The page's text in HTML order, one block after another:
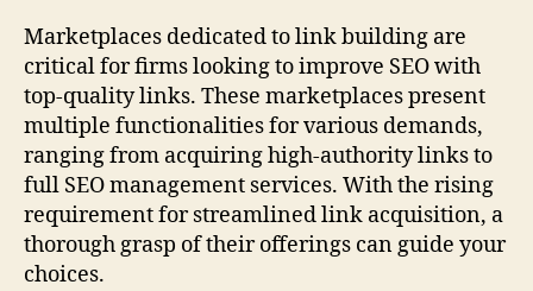
Marketplaces dedicated to link building are
critical for firms looking to improve SEO with
top-quality links. These marketplaces present
multiple functionalities for various demands,
ranging from acquiring high-authority links to
full SEO management services. With the rising
requirement for streamlined link acquisition, a
thorough grasp of their offerings can guide your
choices.